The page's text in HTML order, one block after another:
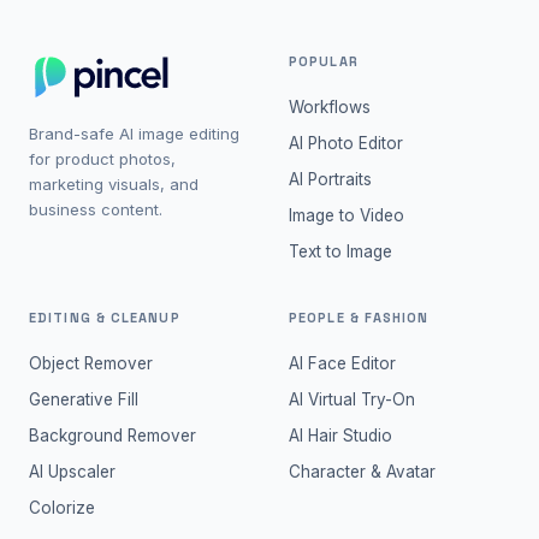
Brand-safe AI image editing
for product photos,
marketing visuals, and
business content.
POPULAR
Workflows
AI Photo Editor
AI Portraits
Image to Video
Text to Image
EDITING & CLEANUP
Object Remover
Generative Fill
Background Remover
AI Upscaler
Colorize
PEOPLE & FASHION
AI Face Editor
AI Virtual Try-On
AI Hair Studio
Character & Avatar